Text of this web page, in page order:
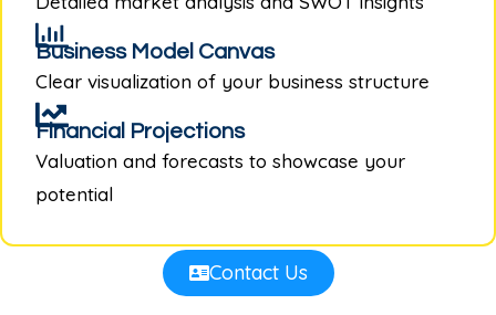
Business Model Canvas
Clear visualization of your business structure
Financial Projections
Valuation and forecasts to showcase your
potential
Contact Us